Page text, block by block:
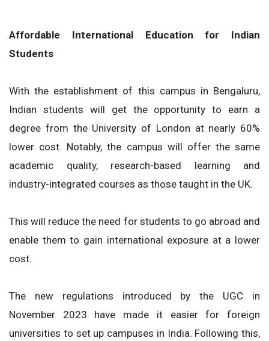
Affordable International Education for Indian
Students
With the establishment of this campus in Bengaluru,
Indian students will get the opportunity to earn a
degree from the University of London at nearly 60%
lower cost. Notably, the campus will offer the same
academic quality, research-based learning and
industry-integrated courses as those taught in the UK.
This will reduce the need for students to go abroad and
enable them to gain international exposure at a lower
cost.
The new regulations introduced by the UGC in
November 2023 have made it easier for foreign
universities to set up campuses in India. Following this,